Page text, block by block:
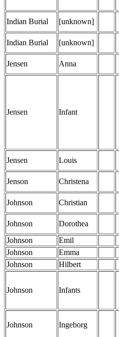
Indian Burial [unknown]
Indian Burial
[unknown]
Jensen
Anna
Jensen Infant
Jensen Louis
Jenson
Christena
Johnson
Christian
Johnson
Dorothea
Johnson
Emil
Johnson
Emma
Johnson
Hilbert
Johnson Infants
Johnson Ingeborg